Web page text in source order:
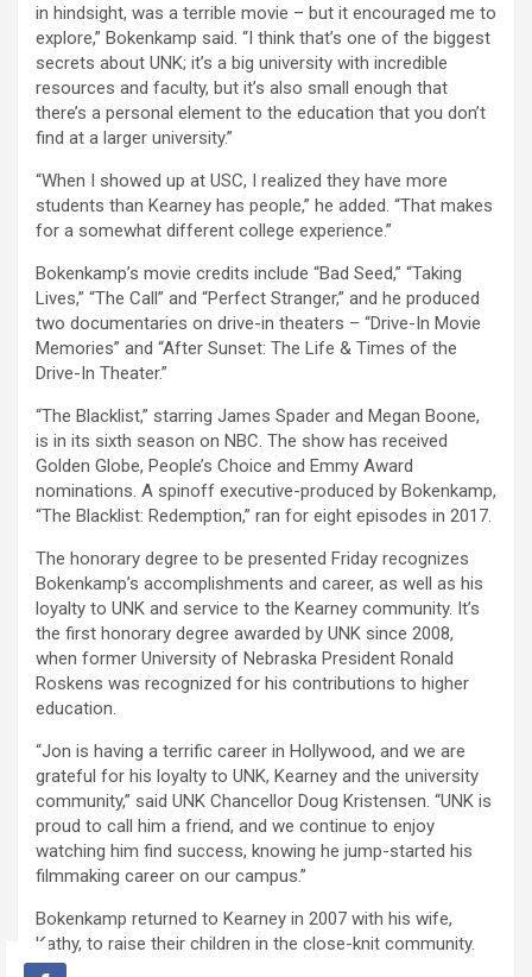
in hindsight, was a terrible movie – but it encouraged me to
explore,” Bokenkamp said. “I think that’s one of the biggest
secrets about UNK; it’s a big university with incredible
resources and faculty, but it’s also small enough that
there’s a personal element to the education that you don’t
find at a larger university.”
“When I showed up at USC, I realized they have more
students than Kearney has people,” he added. “That makes
for a somewhat different college experience.”
Bokenkamp’s movie credits include “Bad Seed,” “Taking
Lives,” “The Call” and “Perfect Stranger,” and he produced
two documentaries on drive-in theaters – “Drive-In Movie
Memories” and “After Sunset: The Life & Times of the
Drive-In Theater.”
“The Blacklist,” starring James Spader and Megan Boone,
is in its sixth season on NBC. The show has received
Golden Globe, People’s Choice and Emmy Award
nominations. A spinoff executive-produced by Bokenkamp,
“The Blacklist: Redemption,” ran for eight episodes in 2017.
The honorary degree to be presented Friday recognizes
Bokenkamp’s accomplishments and career, as well as his
loyalty to UNK and service to the Kearney community. It’s
the first honorary degree awarded by UNK since 2008,
when former University of Nebraska President Ronald
Roskens was recognized for his contributions to higher
education.
“Jon is having a terrific career in Hollywood, and we are
grateful for his loyalty to UNK, Kearney and the university
community,” said UNK Chancellor Doug Kristensen. “UNK is
proud to call him a friend, and we continue to enjoy
watching him find success, knowing he jump-started his
filmmaking career on our campus.”
Bokenkamp returned to Kearney in 2007 with his wife,
Kathy, to raise their children in the close-knit community.